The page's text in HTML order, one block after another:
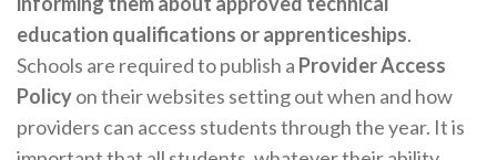
education qualifications or apprenticeships.
Schools are required to publish a Provider Access
Policyon their websites setting out when and how
providers can access students through the year. It is